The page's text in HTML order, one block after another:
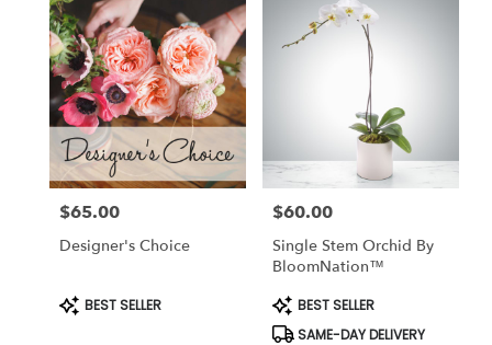
Price:
$65.00
Designer's Choice
Product
Tags:
BEST SELLER
Price:
$60.00
Single Stem Orchid By
BloomNation™
Product
Tags:
BEST SELLER
SAME-DAY DELIVERY